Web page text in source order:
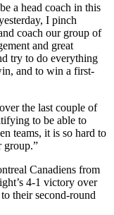
a head coach in this
I pinch
coach our group of
and great
try to do everything
and to win a first-
the last couple of
to be able to
teams, it is so hard to
group.”
Canadiens from
4-1 victory over
their second-round